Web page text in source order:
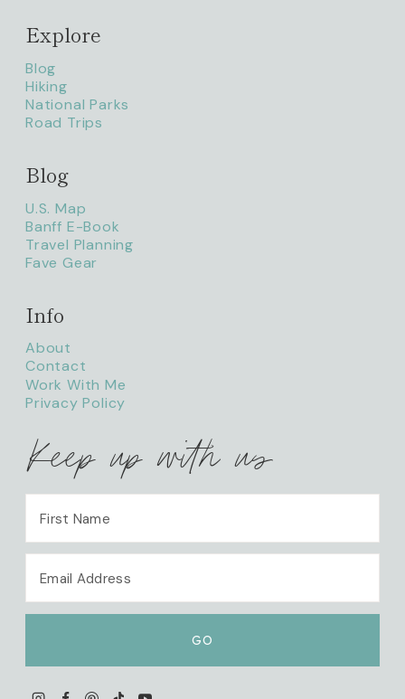
litaofthepack_
Explore
Blog
Hiking
National Parks
Road Trips
Blog
U.S. Map
Banff E-Book
Travel Planning
Fave Gear
Info
About
Contact
Work With Me
Privacy Policy
Keep up with us